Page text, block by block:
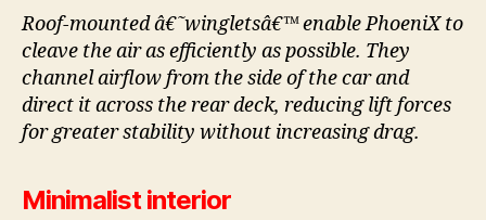
Roof-mounted â€˜wingletsâ€™ enable PhoeniX to
cleave the air as efficiently as possible. They
channel airflow from the side of the car and
direct it across the rear deck, reducing lift forces
for greater stability without increasing drag.
Minimalist interior